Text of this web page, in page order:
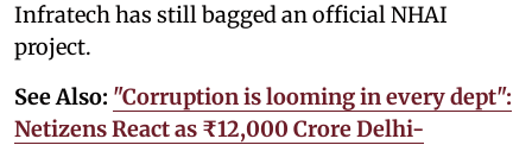
Infratech has still bagged an official NHAI
project.
See Also: "Corruption is looming in every dept":
Netizens React as ₹12,000 Crore Delhi-